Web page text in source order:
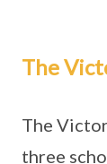
The
The
three